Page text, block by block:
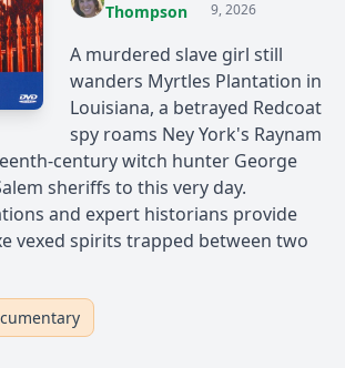
Thompson
9, 2026
A murdered slave girl still
wanders Myrtles Plantation in
Louisiana, a betrayed Redcoat
spy roams Ney York's Raynam
century witch hunter George
sheriffs to this very day.
and expert historians provide
vexed spirits trapped between two